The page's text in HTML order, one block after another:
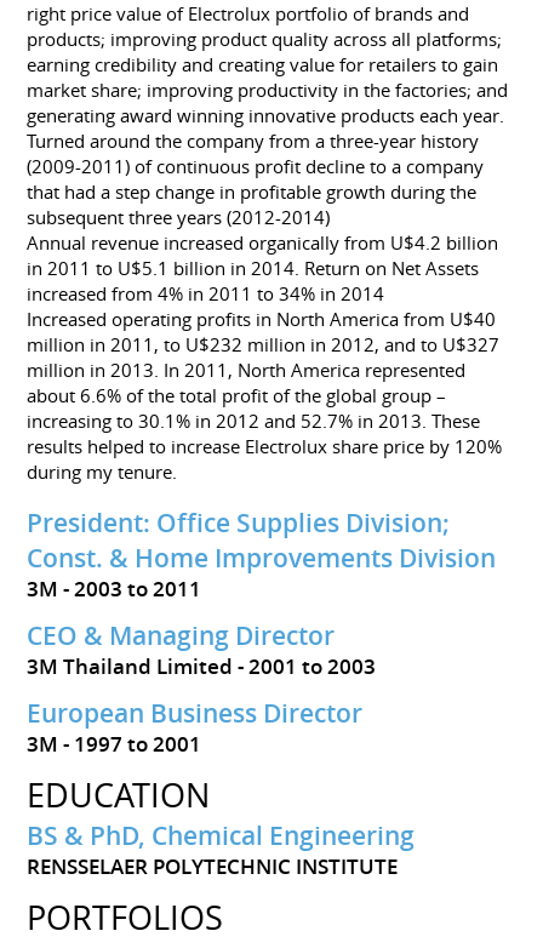
right price value of Electrolux portfolio of brands and
products; improving product quality across all platforms;
earning credibility and creating value for retailers to gain
market share; improving productivity in the factories; and
generating award winning innovative products each year.
Turned around the company from a three-year history
(2009-2011) of continuous profit decline to a company
that had a step change in profitable growth during the
subsequent three years (2012-2014)
Annual revenue increased organically from U$4.2 billion
in 2011 to U$5.1 billion in 2014. Return on Net Assets
increased from 4% in 2011 to 34% in 2014
Increased operating profits in North America from U$40
million in 2011, to U$232 million in 2012, and to U$327
million in 2013. In 2011, North America represented
about 6.6% of the total profit of the global group –
increasing to 30.1% in 2012 and 52.7% in 2013. These
results helped to increase Electrolux share price by 120%
during my tenure.
President: Office Supplies Division;
Const. & Home Improvements Division
3M 2003 to 2011
CEO & Managing Director
3M Thailand Limited 2001 to 2003
European Business Director
3M 1997 to 2001
EDUCATION
BS & PhD, Chemical Engineering
RENSSELAER POLYTECHNIC INSTITUTE
PORTFOLIOS